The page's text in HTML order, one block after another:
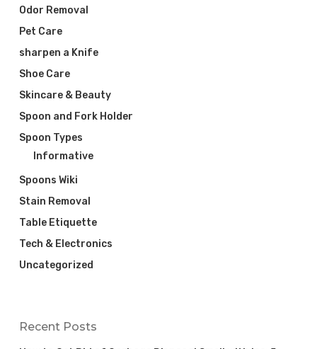
Odor Removal
Pet Care
sharpen a Knife
Shoe Care
Skincare & Beauty
Spoon and Fork Holder
Spoon Types
Informative
Spoons Wiki
Stain Removal
Table Etiquette
Tech & Electronics
Uncategorized
Recent Posts